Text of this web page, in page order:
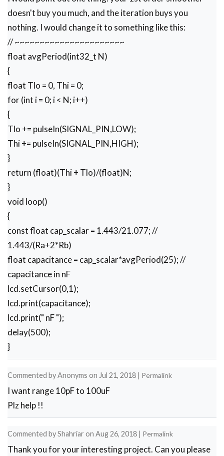
doesn't buy you much, and the iteration buys you
nothing. I would change it to something like this:
// ~~~~~~~~~~~~~~~~~~~~~~
float avgPeriod(int32_t N)
{
float Tlo = 0, Thi = 0;
for (int i = 0; i < N; i++)
{
Tlo += pulseIn(SIGNAL_PIN,LOW);
Thi += pulseIn(SIGNAL_PIN,HIGH);
}
return (float)(Thi + Tlo)/(float)N;
}
void loop()
{
const float cap_scalar = 1.443/21.077; //
1.443/(Ra+2*Rb)
float capacitance = cap_scalar*avgPeriod(25); //
capacitance in nF
lcd.setCursor(0,1);
lcd.print(capacitance);
lcd.print(" nF ");
delay(500);
}
Commented byAnonyms on Jul 21, 2018 Permalink
I want range 10pF to 100uF
Plz help !!
Commented byShahriar on Aug 26, 2018 Permalink
Thank you for your interesting project. Can you please